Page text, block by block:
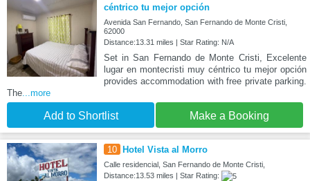
céntrico tu mejor opción
Avenida San Fernando, San Fernando de Monte Cristi,
62000
Distance:13.31 miles | Star Rating: N/A
Set in San Fernando de Monte Cristi, Excelente
lugar en montecristi muy céntrico tu mejor opción
provides accommodation with free private parking.
The...more
Add to Shortlist Make a Booking
10 Hotel Vista al Morro
Calle residencial, San Fernando de Monte Cristi,
Distance:13.53 miles | Star Rating: